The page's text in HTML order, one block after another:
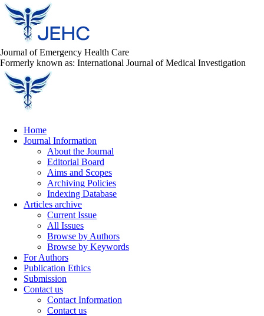
Journal of Emergency Health Care
Formerly known as: International Journal of Medical Investigation
Home
Journal Information
About the Journal
Editorial Board
Aims and Scopes
Archiving Policies
Indexing Database
Articles archive
Current Issue
All Issues
Browse by Authors
Browse by Keywords
For Authors
Publication Ethics
Submission
Contact us
Contact Information
Contact us